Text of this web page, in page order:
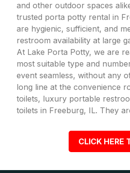
and other outdoor spaces
trusted porta potty rental in
are hygienic, sufficient, and
restroom availability at large
At Lake Porta Potty, we are
most suitable type and
event seamless, without any
long line at the convenience
toilets, luxury portable
toilets in Freeburg, IL. They
CLICK HERE